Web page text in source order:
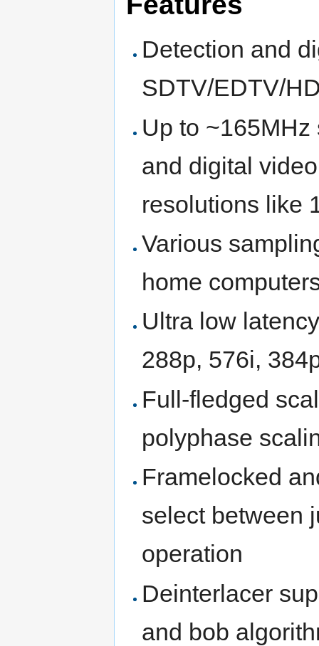
Detection and
SDTV/EDTV/
Up to
and digital
resolutions like
Various
home
Ultra low
288p, 576i,
Full-fledged
polyphase
Framelocked
select between
operation
Deinterlacer
and bob